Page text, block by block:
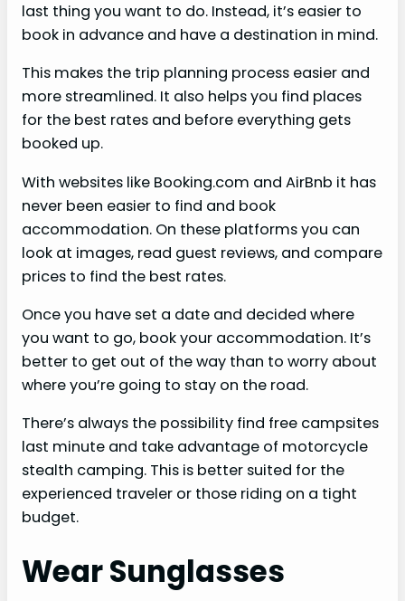
last thing you want to do. Instead, it’s easier to
book in advance and have a destination in mind.
This makes the trip planning process easier and
more streamlined. It also helps you find places
for the best rates and before everything gets
booked up.
With websites like Booking.com and AirBnb it has
never been easier to find and book
accommodation. On these platforms you can
look at images, read guest reviews, and compare
prices to find the best rates.
Once you have set a date and decided where
you want to go, book your accommodation. It’s
better to get out of the way than to worry about
where you’re going to stay on the road.
There’s always the possibility find free campsites
last minute and take advantage of motorcycle
stealth camping. This is better suited for the
experienced traveler or those riding on a tight
budget.
Wear Sunglasses